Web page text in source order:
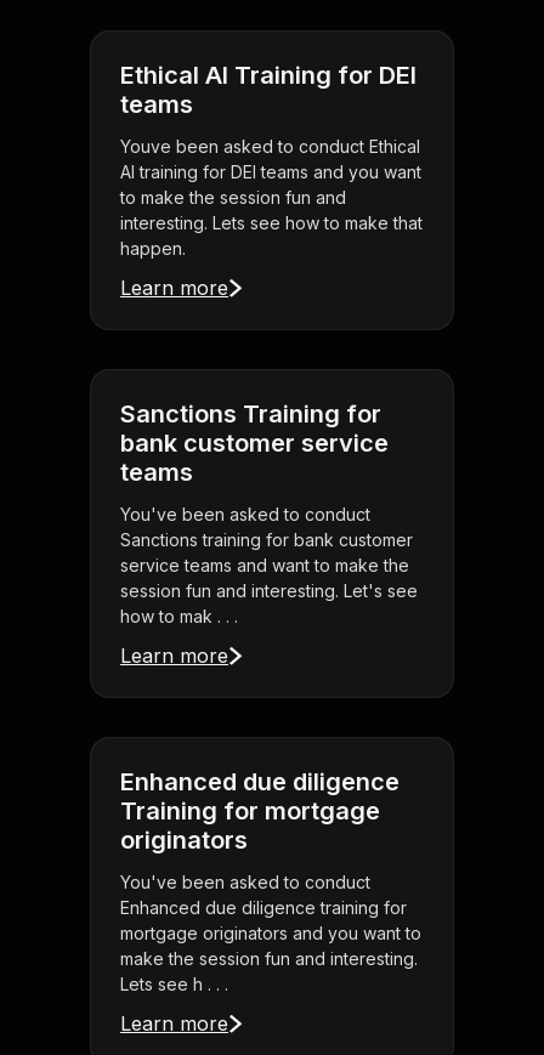
Ethical AI Training for DEI
teams
Youve been asked to conduct Ethical
AI training for DEI teams and you want
to make the session fun and
interesting. Lets see how to make that
happen.
Learn more
Sanctions Training for
bank customer service
teams
You've been asked to conduct
Sanctions training for bank customer
service teams and want to make the
session fun and interesting. Let's see
how to mak . . .
Learn more
Enhanced due diligence
Training for mortgage
originators
You've been asked to conduct
Enhanced due diligence training for
mortgage originators and you want to
make the session fun and interesting.
Lets see h . . .
Learn more